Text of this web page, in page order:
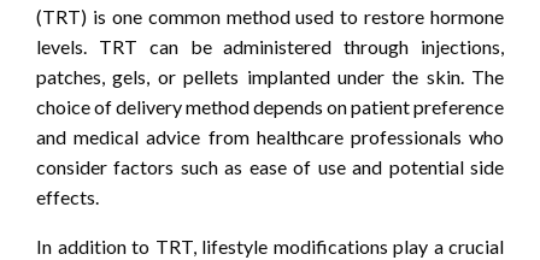
(TRT) is one common method used to restore hormone
levels. TRT can be administered through injections,
patches, gels, or pellets implanted under the skin. The
choice of delivery method depends on patient preference
and medical advice from healthcare professionals who
consider factors such as ease of use and potential side
effects.
In addition to TRT, lifestyle modifications play a crucial